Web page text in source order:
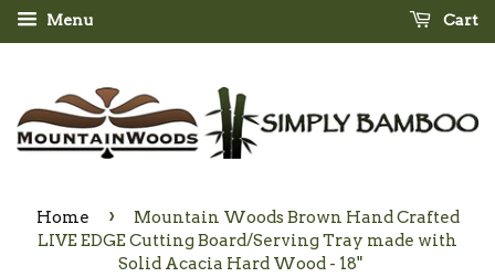
Menu Cart
Home ›
Mountain Woods Brown Hand Crafted
LIVE EDGE Cutting Board/Serving Tray made with
Solid Acacia Hard Wood - 18"